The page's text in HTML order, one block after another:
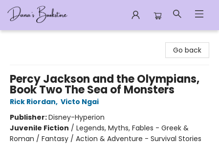
Go back
Percy Jackson and the Olympians,
Book Two The Sea of Monsters
Rick Riordan, Victo Ngai
Publisher:Disney-Hyperion
Juvenile Fiction / Legends, Myths, Fables - Greek &
Roman / Fantasy / Action & Adventure - Survival Stories